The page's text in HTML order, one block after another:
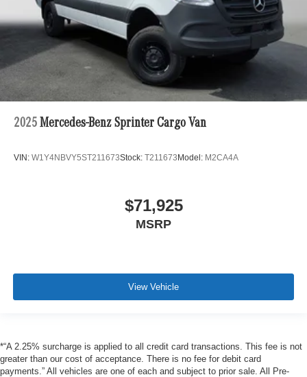
2025 Mercedes-Benz Sprinter Cargo Van
VIN: W1Y4NBVY5ST211673Stock: T211673 Model: M2CA4A
$71,925
MSRP
View Vehicle
*“A 2.25% surcharge is applied to all credit card transactions. This fee is not
greater than our cost of acceptance. There is no fee for debit card
payments.” All vehicles are one of each and subject to prior sale. All Pre-